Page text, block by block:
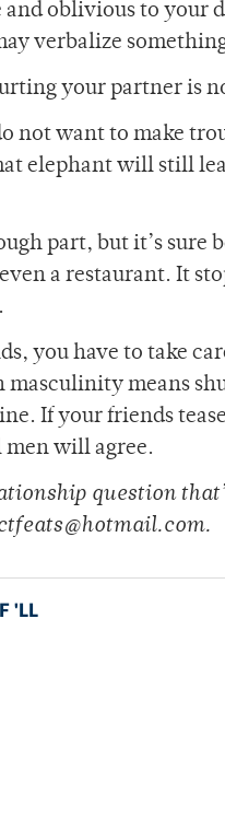
and oblivious to
verbalize
your partner is
not want to make
elephant will still
part, but it’s sure
a restaurant. It
you have to take
masculinity means
If your friends
men will agree.
question
'LL